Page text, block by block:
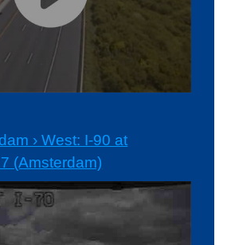
› West: I-90 at
(Amsterdam)